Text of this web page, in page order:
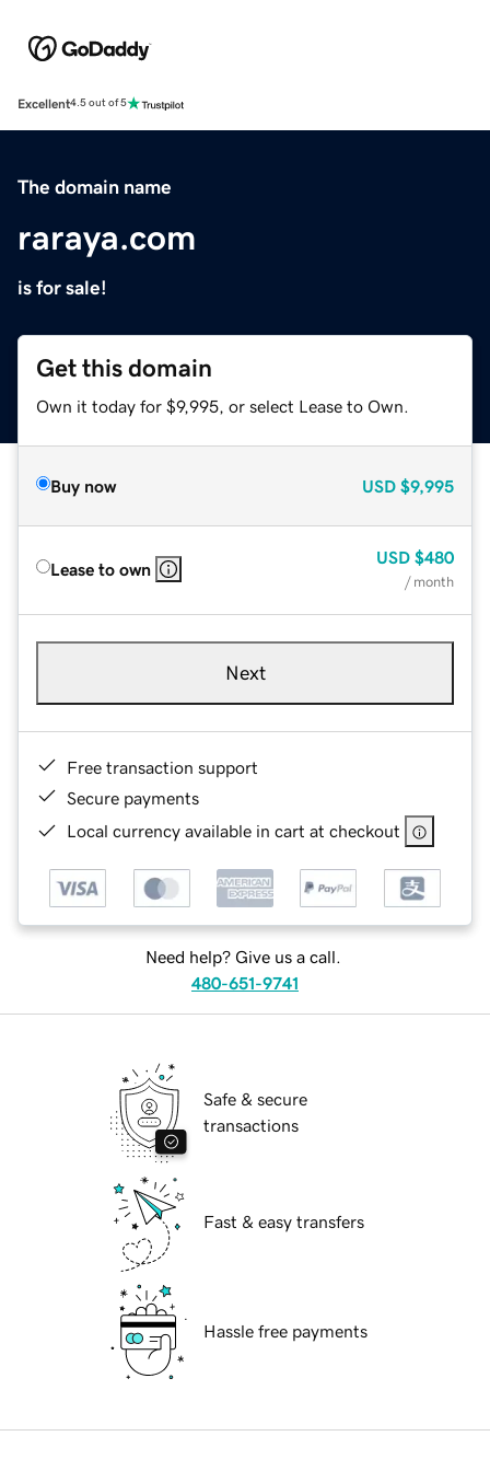
Excellent4.5 out of 5
The domain name
raraya.com
is for sale!
Get this domain
Own it today for $9,995, or select Lease to Own.
Buy now USD $9,995
Lease to own
USD $480
/ month
Next
Free transaction support
Secure payments
Local currency available in cart at checkout
Need help? Give us a call.
480-651-9741
Safe & secure
transactions
Fast & easy transfers
Hassle free payments